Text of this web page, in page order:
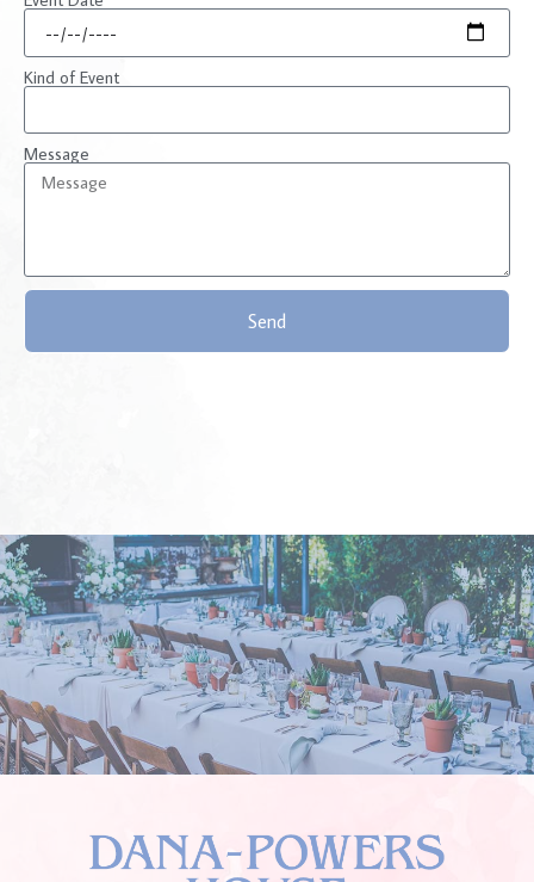
Kind of Event
Message
Send